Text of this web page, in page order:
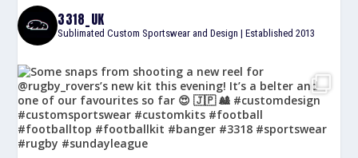
3318_UK
Sublimated Custom Sportswear and Design | Established 2013